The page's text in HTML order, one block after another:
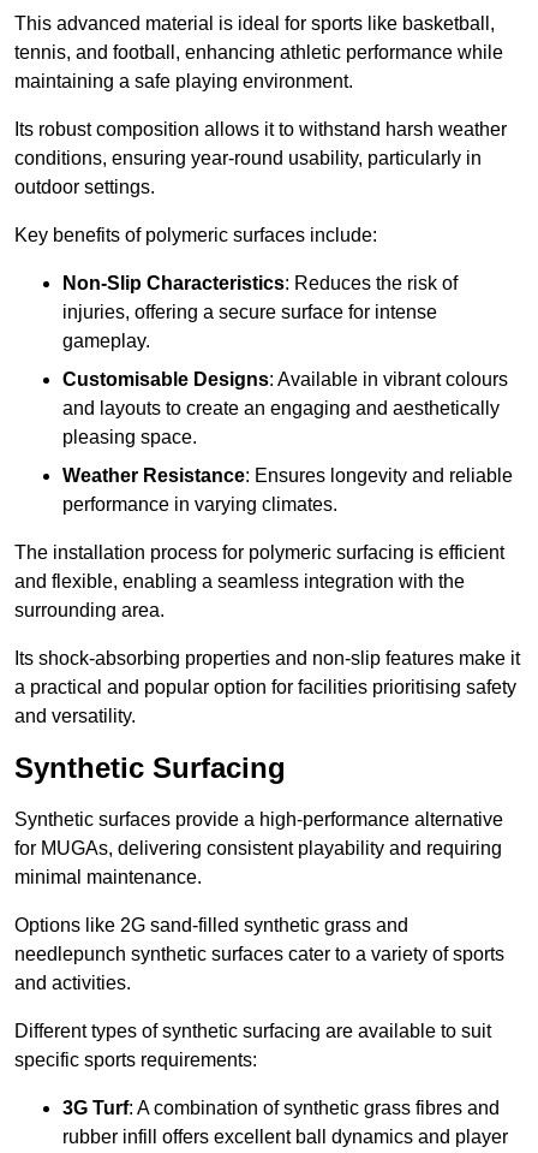
This advanced material is ideal for sports like basketball,
tennis, and football, enhancing athletic performance while
maintaining a safe playing environment.
Its robust composition allows it to withstand harsh weather
conditions, ensuring year-round usability, particularly in
outdoor settings.
Key benefits of polymeric surfaces include:
Non-Slip Characteristics: Reduces the risk of
injuries, offering a secure surface for intense
gameplay.
Customisable Designs: Available in vibrant colours
and layouts to create an engaging and aesthetically
pleasing space.
Weather Resistance: Ensures longevity and reliable
performance in varying climates.
The installation process for polymeric surfacing is efficient
and flexible, enabling a seamless integration with the
surrounding area.
Its shock-absorbing properties and non-slip features make it
a practical and popular option for facilities prioritising safety
and versatility.
Synthetic Surfacing
Synthetic surfaces provide a high-performance alternative
for MUGAs, delivering consistent playability and requiring
minimal maintenance.
Options like 2G sand-filled synthetic grass and
needlepunch synthetic surfaces cater to a variety of sports
and activities.
Different types of synthetic surfacing are available to suit
specific sports requirements:
3G Turf: A combination of synthetic grass fibres and
rubber infill offers excellent ball dynamics and player